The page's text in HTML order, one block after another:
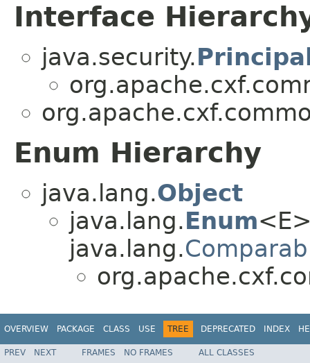
Interface
java.security.
Enum Hierarchy
java.lang.Object
java.lang.Enum
java.lang.
OVERVIEW PACKAGE CLASS USE TREE DEPRECATED INDEX
PREV NEXT FRAMES NO FRAMES ALL CLASSES